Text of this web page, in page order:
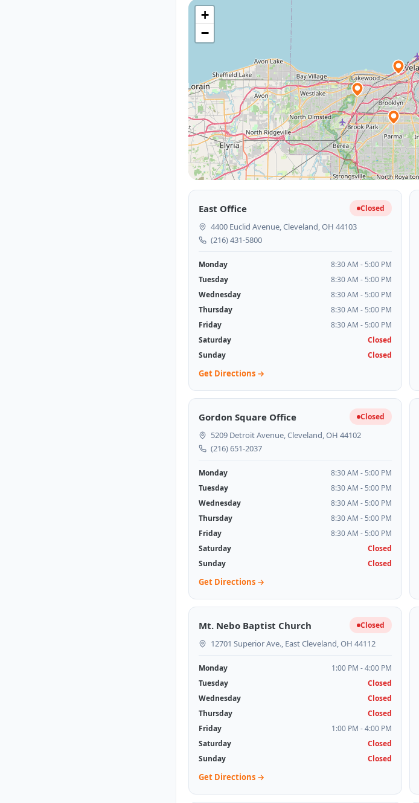
+
−
East Office Closed
4400 Euclid Avenue, Cleveland, OH 44103
(216) 431-5800
Monday
8:30 AM - 5:00 PM
Tuesday
8:30 AM - 5:00 PM
Wednesday
8:30 AM - 5:00 PM
Thursday
8:30 AM - 5:00 PM
Friday
8:30 AM - 5:00 PM
Saturday
Closed
Sunday
Closed
Get Directions →
Gordon Square Office Closed
5209 Detroit Avenue, Cleveland, OH 44102
(216) 651-2037
Monday
8:30 AM - 5:00 PM
Tuesday
8:30 AM - 5:00 PM
Wednesday
8:30 AM - 5:00 PM
Thursday
8:30 AM - 5:00 PM
Friday
8:30 AM - 5:00 PM
Saturday
Closed
Sunday
Closed
Get Directions →
Mt. Nebo Baptist Church Closed
12701 Superior Ave., East Cleveland, OH 44112
Monday
1:00 PM - 4:00 PM
Tuesday
Closed
Wednesday
Closed
Thursday
Closed
Friday
1:00 PM - 4:00 PM
Saturday
Closed
Sunday
Closed
Get Directions →